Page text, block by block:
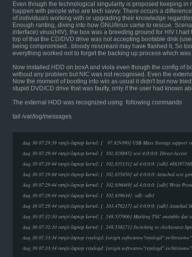
Even though the technological singularity is proposed keeping
happen with people who are tech savvy. There occurs a
of individuals working with or upgrading their knowledge
Enough ranting, diving into how GNU/linux came to rescue.
interface) virus(HIV), the box was a breeding ground for HIV I
top of that the CD/DVD drive was not accepting bootable disk
being compromised.. bloody miscreant may have flashed it, So
everything worked not to forget the backing up process which
Now installed HDD on boxA and viola even though the config of
without any problem but NIC was not recognised. Even the
Now the moment of booting into win as usual it didn't but now
stupid DVD/CD drive that was faulty, only if the user had known
The external HDD was recognized using following commands
tail /var/log/messages
Aug 30 07:29:39 ranjit-laptop kernel: [ 97.829390] USB Mass Storage support
Aug 30 07:29:44 ranjit-laptop kernel: [ 102.828845] scsi 4:0:0:0: Direct-
Aug 30 07:29:44 ranjit-laptop kernel: [ 102.835131] sd 4:0:0:0: [sdb]
Aug 30 07:29:44 ranjit-laptop kernel: [ 102.835456] sd 4:0:0:0: Attached scsi
Aug 30 07:29:44 ranjit-laptop kernel: [ 102.836049] sd 4:0:0:0: [sdb] Write
Aug 30 07:29:44 ranjit-laptop kernel: [ 102.839634] sdb: sdb1
Aug 30 07:29:44 ranjit-laptop kernel: [ 103.478217] sd 4:0:0:0: [sdb] Attached
Aug 30 07:32:10 ranjit-laptop kernel: [ 248.537006] Marking TSC unstable due
Aug 30 07:32:10 ranjit-laptop kernel: [ 248.538271] Switching to clocksource
Aug 30 07:33:34 ranjit-laptop rsyslogd: [origin software="rsyslogd"
Aug 30 07:33:34 ranjit-laptop rsyslogd: [origin software="rsyslogd"